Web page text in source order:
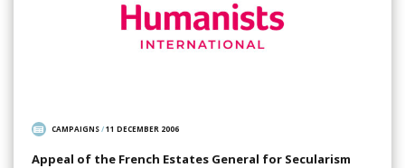
CAMPAIGNS/11 DECEMBER 2006
Appeal of the French Estates General for Secularism